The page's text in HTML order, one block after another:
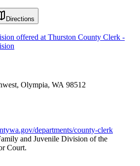
Directions
offered at Thurston County Clerk -
Olympia, WA 98512
departments/county-clerk
and Juvenile Division of the
Court.